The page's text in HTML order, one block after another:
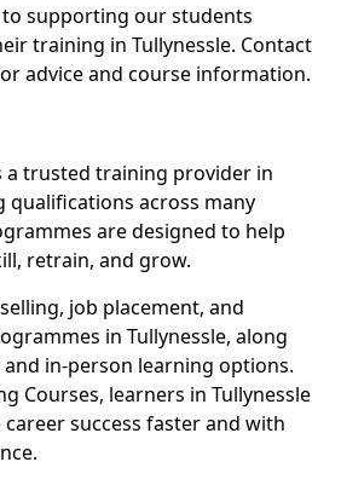
supporting our students
training in Tullynessle. Contact
advice and course information.
a trusted training provider in
qualifications across many
are designed to help
retrain, and grow.
job placement, and
in Tullynessle, along
in-person learning options.
Courses, learners in Tullynessle
career success faster and with